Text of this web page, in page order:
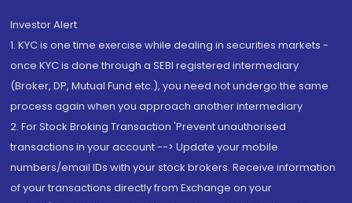
Investor Alert
1. KYC is one time exercise while dealing in securities markets -
once KYC is done through a SEBI registered intermediary
(Broker, DP, Mutual Fund etc.), you need not undergo the same
process again when you approach another intermediary
2. For Stock Broking Transaction 'Prevent unauthorised
transactions in your account --> Update your mobile
numbers/email IDs with your stock brokers. Receive information
of your transactions directly from Exchange on your